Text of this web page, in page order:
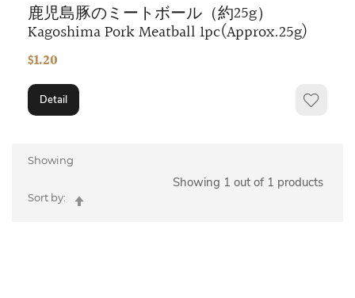
鹿児島豚のミートボール（約25g）
Kagoshima Pork Meatball 1pc(Approx.25g)
$1.20
Detail
Showing
Sort by:
Showing 1 out of 1 products